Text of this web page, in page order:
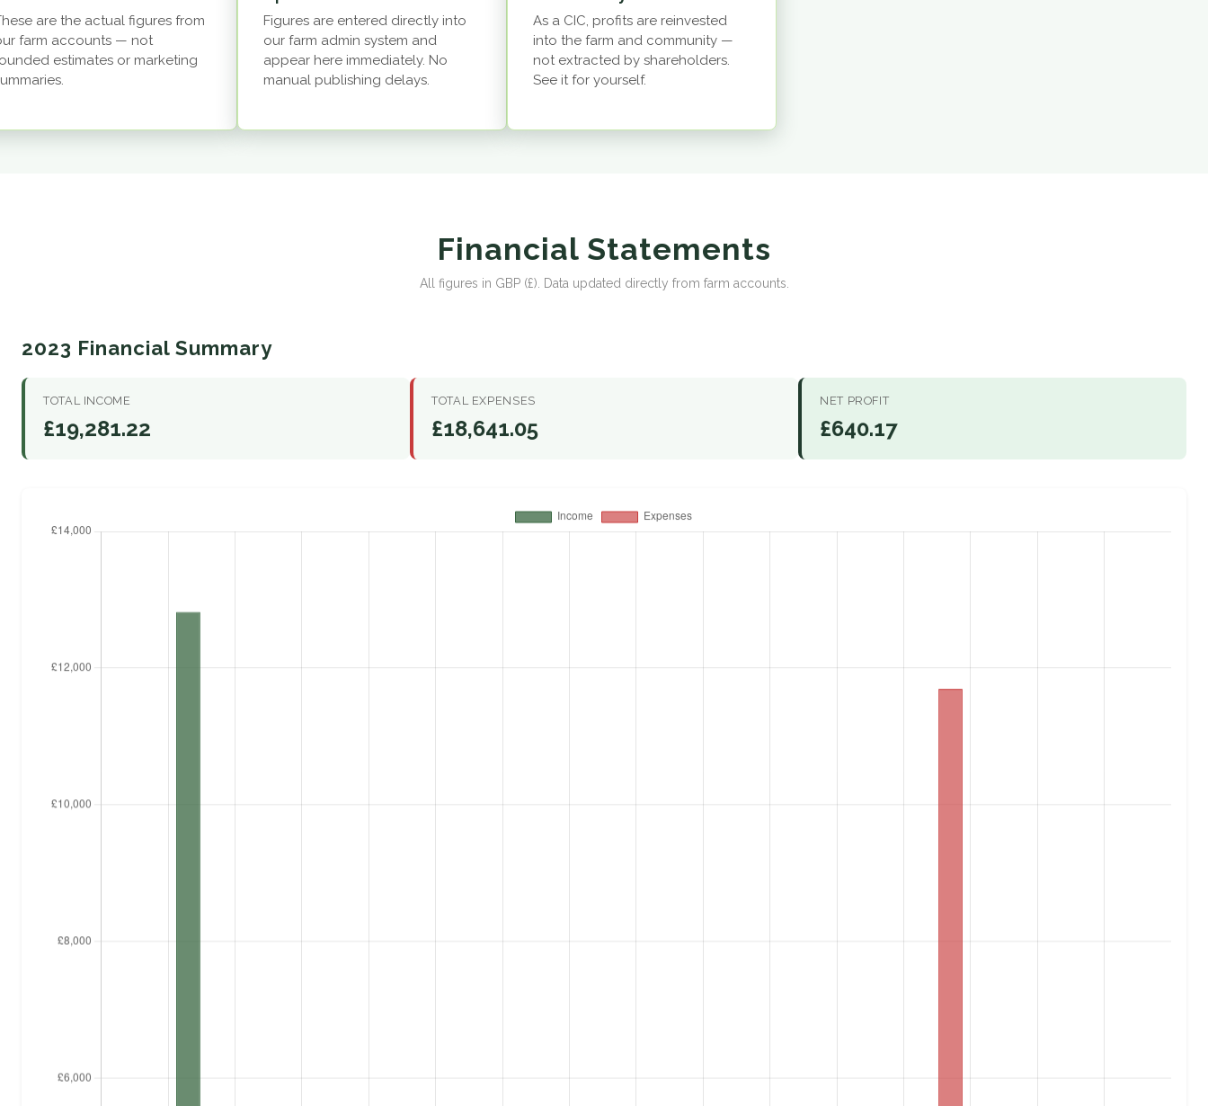
are the actual figures from
farm accounts — not
estimates or marketing
Figures are entered directly into
our farm admin system and
appear here immediately. No
manual publishing delays.
As a CIC, profits are reinvested
into the farm and community —
not extracted by shareholders.
See it for yourself.
Financial Statements
All figures in GBP (£). Data updated directly from farm accounts.
2023 Financial Summary
TOTAL INCOME
£19,281.22
TOTAL EXPENSES
£18,641.05
NET PROFIT
£640.17